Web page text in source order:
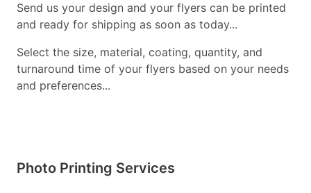
Send us your design and your flyers can be printed
and ready for shipping as soon as today...
Select the size, material, coating, quantity, and
turnaround time of your flyers based on your needs
and preferences...
Photo Printing Services